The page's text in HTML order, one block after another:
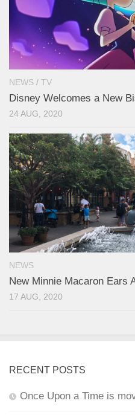
NEWS / TV
Disney Welcomes a New
24 AUG, 2020
NEWS
New Minnie Macaron Ears
17 AUG, 2020
RECENT POSTS
Once Upon a Time is